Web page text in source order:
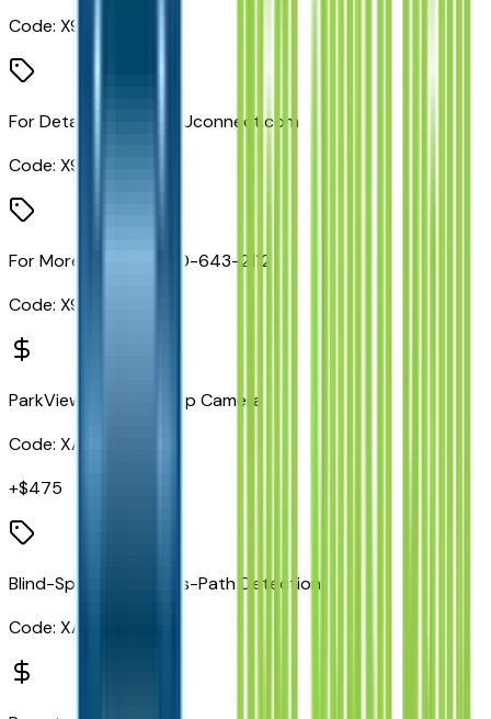
Code: X9B
For Details, Visit DriveUconnect.com
Code: X9E
For More Info, Call 800-643-2112
Code: X9H
ParkView Rear Back-Up Camera
Code: XAC
+$475
Blind-Spot/Rear Cross-Path Detection
Code: XAN